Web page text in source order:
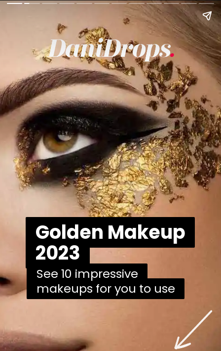
Golden Makeup
2023
Golden Makeup
2023
See 10 impressive
makeups for you to use
See 10 impressive
makeups for you to use